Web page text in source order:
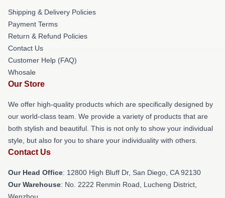
Shipping & Delivery Policies
Payment Terms
Return & Refund Policies
Contact Us
Customer Help (FAQ)
Whosale
Our Store
We offer high-quality products which are specifically designed by
our world-class team. We provide a variety of products that are
both stylish and beautiful. This is not only to show your individual
style, but also for you to share your individuality with others.
Contact Us
Our Head Office: 12800 High Bluff Dr, San Diego, CA 92130
Our Warehouse: No. 2222 Renmin Road, Lucheng District,